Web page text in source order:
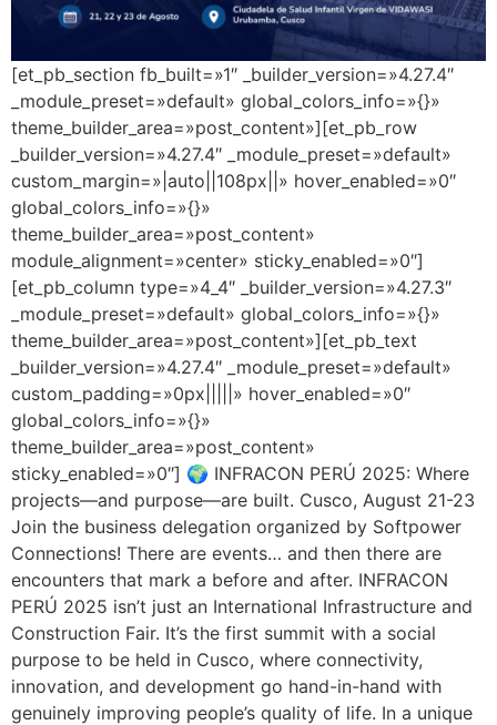
[et_pb_section fb_built=»1″ _builder_version=»4.27.4″
_module_preset=»default» global_colors_info=»{}»
theme_builder_area=»post_content»][et_pb_row
_builder_version=»4.27.4″ _module_preset=»default»
custom_margin=»|auto||108px||» hover_enabled=»0″
global_colors_info=»{}»
theme_builder_area=»post_content»
module_alignment=»center» sticky_enabled=»0″]
[et_pb_column type=»4_4″ _builder_version=»4.27.3″
_module_preset=»default» global_colors_info=»{}»
theme_builder_area=»post_content»][et_pb_text
_builder_version=»4.27.4″ _module_preset=»default»
custom_padding=»0px|||||» hover_enabled=»0″
global_colors_info=»{}»
theme_builder_area=»post_content»
sticky_enabled=»0″] 🌍 INFRACON PERÚ 2025: Where
projects—and purpose—are built. Cusco, August 21-23
Join the business delegation organized by Softpower
Connections! There are events… and then there are
encounters that mark a before and after. INFRACON
PERÚ 2025 isn’t just an International Infrastructure and
Construction Fair. It’s the first summit with a social
purpose to be held in Cusco, where connectivity,
innovation, and development go hand-in-hand with
genuinely improving people’s quality of life. In a unique